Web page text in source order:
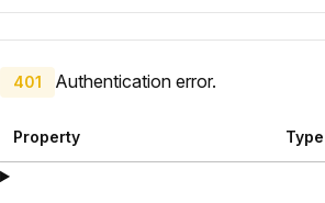
401 Authentication error.
Property